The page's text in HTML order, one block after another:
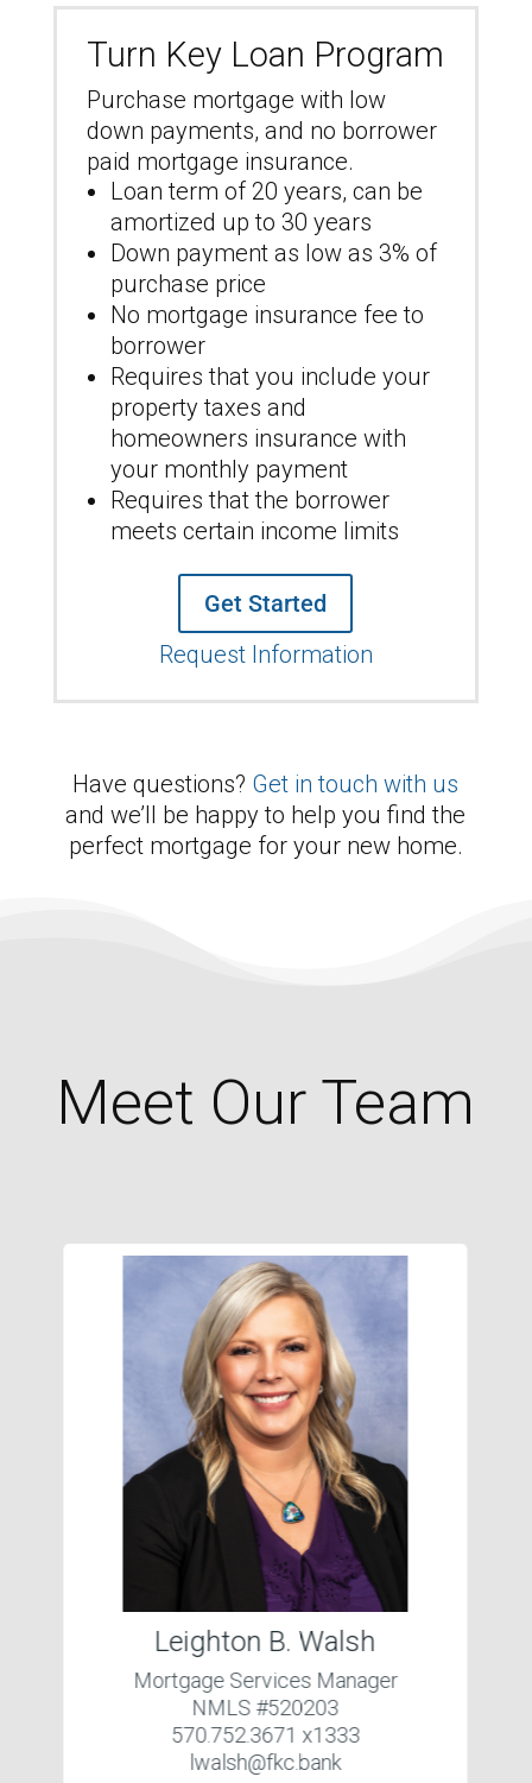
Turn Key Loan Program
Purchase mortgage with low
down payments, and no borrower
paid mortgage insurance.
Loan term of 20 years, can be
amortized up to 30 years
Down payment as low as 3% of
purchase price
No mortgage insurance fee to
borrower
Requires that you include your
property taxes and
homeowners insurance with
your monthly payment
Requires that the borrower
meets certain income limits
Get Started
Request Information
Have questions? Get in touch with us
and we’ll be happy to help you find the
perfect mortgage for your new home.
Meet Our Team
Leighton B. Walsh
Mortgage Services Manager
NMLS #520203
570.752.3671 x1333
lwalsh@fkc.bank